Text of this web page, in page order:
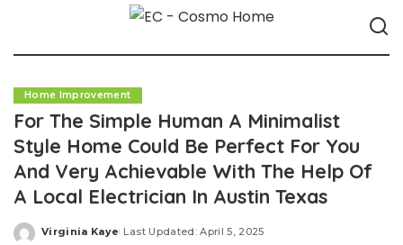
Home Improvement
For The Simple Human A Minimalist
Style Home Could Be Perfect For You
And Very Achievable With The Help Of
A Local Electrician In Austin Texas
Posted
Virginia Kaye Last Updated: April 5, 2025